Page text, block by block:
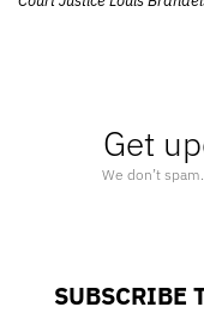
Get
We don’t
SUBSCRIBE